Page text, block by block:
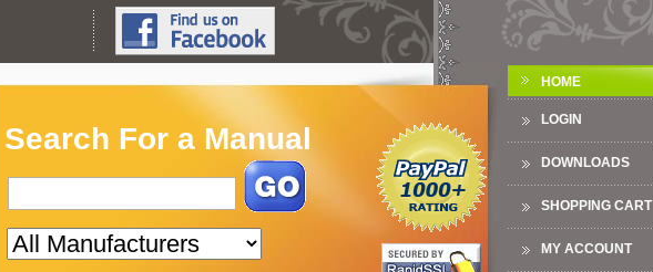
Search For a Manual
HOME
LOGIN
DOWNLOADS
SHOPPING CART
MY ACCOUNT